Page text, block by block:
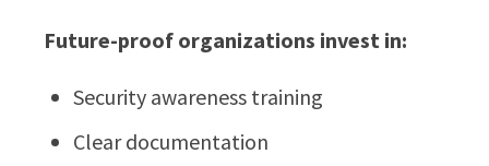
Future-proof organizations invest in:
Security awareness training
Clear documentation